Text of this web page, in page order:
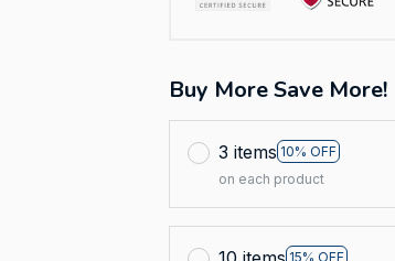
Buy More Save More!
3 items 10% OFF
on each product
15% OFF